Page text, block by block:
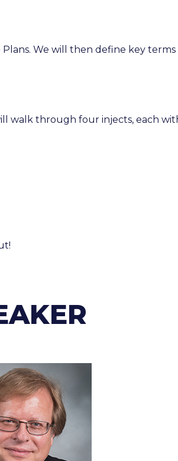
We will then define key
through four injects, each